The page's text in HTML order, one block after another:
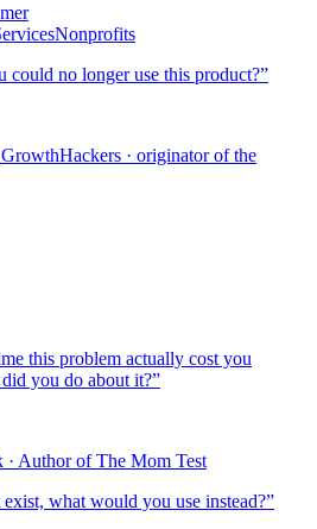
Nonprofits
no longer use this product?”
GrowthHackers · originator of the
this problem actually cost you
you do about it?”
· Author of The Mom Test
what would you use instead?”